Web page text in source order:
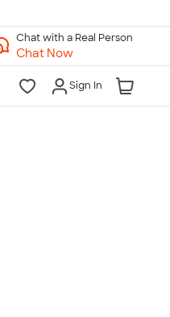
Chat with a Real Person
Chat Now
Sign In